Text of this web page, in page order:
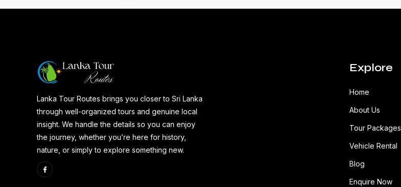
Lanka Tour Routes brings you closer to Sri Lanka
through well-organized tours and genuine local
insight. We handle the details so you can enjoy
the journey, whether you’re here for history,
nature, or simply to explore something new.
Explore
Home
About Us
Tour Packages
Vehicle Rental
Blog
Enquire Now